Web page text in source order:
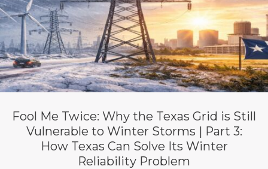
Fool Me Twice: Why the Texas Grid is Still
Vulnerable to Winter Storms | Part 3:
How Texas Can Solve Its Winter
Reliability Problem